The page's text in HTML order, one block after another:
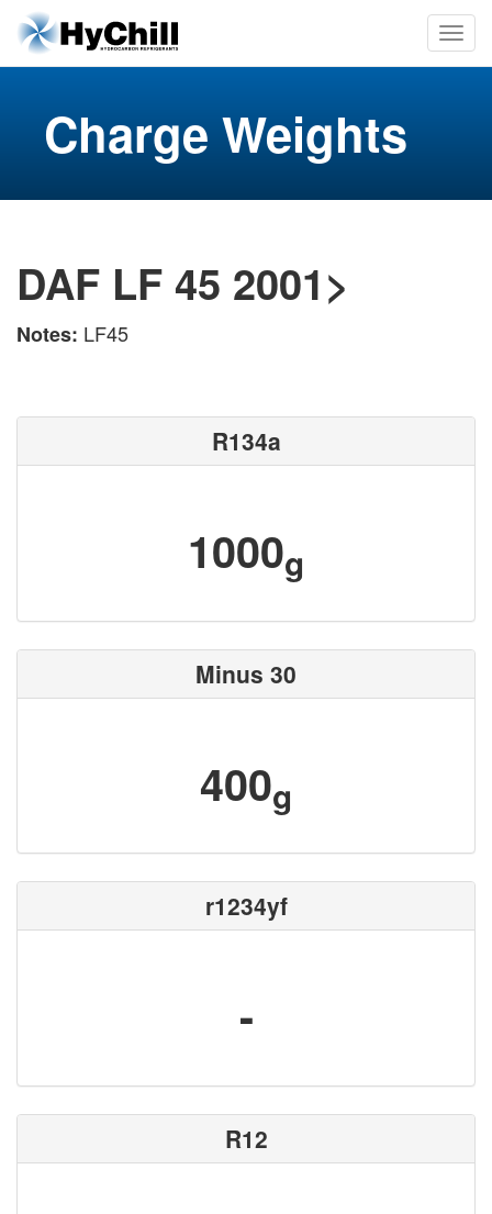
Charge Weights
DAF LF 45 2001>
Notes: LF45
R134a
1000g
Minus 30
400g
r1234yf
-
R12